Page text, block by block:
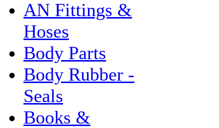
AN Fittings &
Hoses
Body Parts
Body Rubber -
Seals
Books &